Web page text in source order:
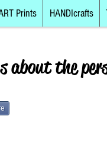
Prints HANDIcrafts
about the